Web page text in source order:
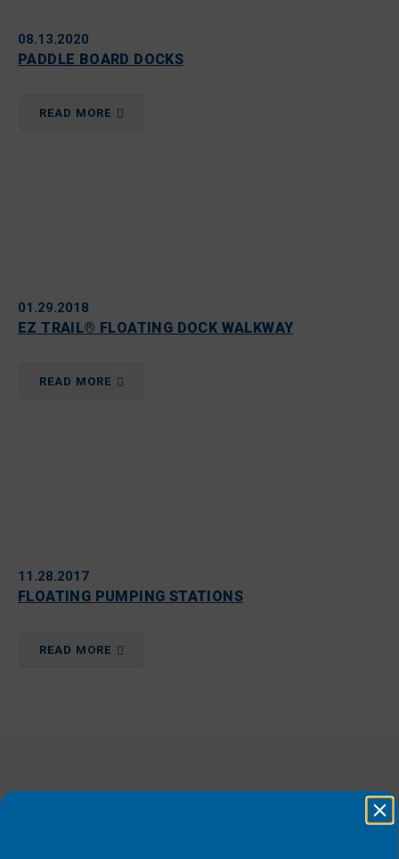
08.13.2020
PADDLE BOARD DOCKS
READ MORE
01.29.2018
EZ TRAIL® FLOATING DOCK WALKWAY
READ MORE
11.28.2017
FLOATING PUMPING STATIONS
READ MORE